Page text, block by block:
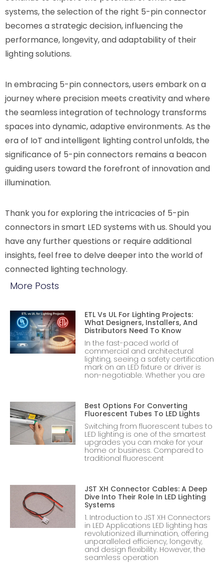
systems, the selection of the right 5-pin connector
becomes a strategic decision, influencing the
performance, longevity, and adaptability of their
lighting solutions.
In embracing 5-pin connectors, users embark on a
journey where precision meets creativity and where
the seamless integration of technology transforms
spaces into dynamic, adaptive environments. As the
era of IoT and intelligent lighting control unfolds, the
significance of 5-pin connectors remains a beacon
guiding users toward the forefront of innovation and
illumination.
Thank you for exploring the intricacies of 5-pin
connectors in smart LED systems with us. Should you
have any further questions or require additional
insights, feel free to delve deeper into the world of
connected lighting technology.
More Posts
ETL Vs UL For Lighting Projects:
What Designers, Installers, And
Distributors Need To Know
In the fast-paced world of
commercial and architectural
lighting, seeing a safety certification
mark on an LED fixture or driver is
non-negotiable. Whether you are
Best Options For Converting
Fluorescent Tubes To LED Lights
Switching from fluorescent tubes to
LED lighting is one of the smartest
upgrades you can make for your
home or business. Compared to
traditional fluorescent
JST XH Connector Cables: A Deep
Dive Into Their Role In LED Lighting
Systems
1. Introduction to JST XH Connectors
in LED Applications LED lighting has
revolutionized illumination, offering
unparalleled efficiency, longevity,
and design flexibility. However, the
seamless operation